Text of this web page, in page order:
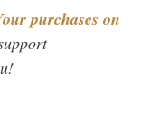
purchases on